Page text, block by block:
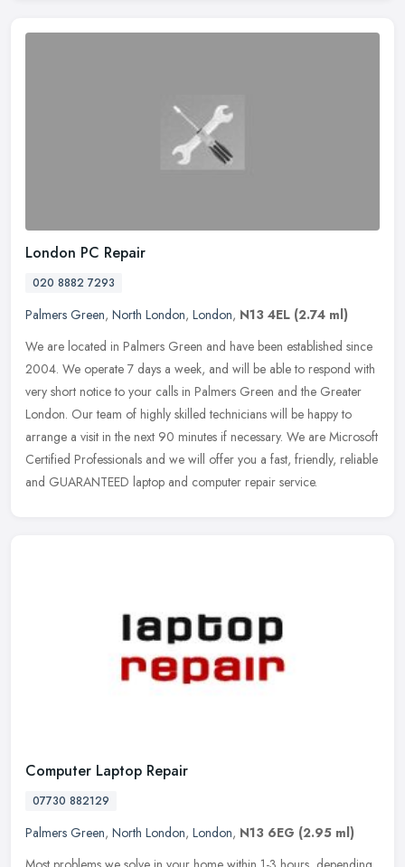
London PC Repair
020 8882 7293
Palmers Green, North London, London, N13 4EL (2.74 ml)
We are located in Palmers Green and have been established since
2004. We operate 7 days a week, and will be able to respond with
very short notice to your calls in Palmers Green and the Greater
London. Our team of highly skilled technicians will be happy to
arrange a visit in the next 90 minutes if necessary. We are Microsoft
Certified Professionals and we will offer you a fast, friendly, reliable
and GUARANTEED laptop and computer repair service.
Computer Laptop Repair
07730 882129
Palmers Green, North London, London, N13 6EG (2.95 ml)